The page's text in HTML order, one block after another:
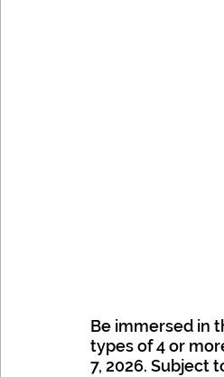
Be immersed in
types of 4 or
7, 2026. Subject